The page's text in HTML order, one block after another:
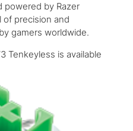
powered by Razer
of precision and
gamers worldwide.
Tenkeyless is available